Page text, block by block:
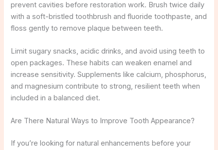
prevent cavities before restoration work. Brush twice daily
with a soft-bristled toothbrush and fluoride toothpaste, and
floss gently to remove plaque between teeth.
Limit sugary snacks, acidic drinks, and avoid using teeth to
open packages. These habits can weaken enamel and
increase sensitivity. Supplements like calcium, phosphorus,
and magnesium contribute to strong, resilient teeth when
included in a balanced diet.
Are There Natural Ways to Improve Tooth Appearance?
If you’re looking for natural enhancements before your